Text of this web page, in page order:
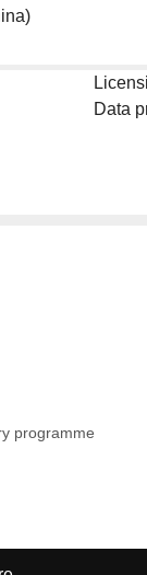
Data
programme